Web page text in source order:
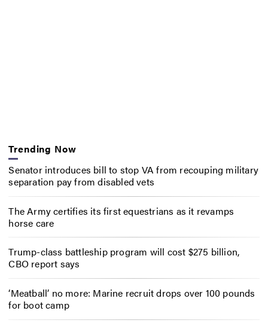
Trending Now
Senator introduces bill to stop VA from recouping military
separation pay from disabled vets
The Army certifies its first equestrians as it revamps
horse care
Trump-class battleship program will cost $275 billion,
CBO report says
‘Meatball’ no more: Marine recruit drops over 100 pounds
for boot camp